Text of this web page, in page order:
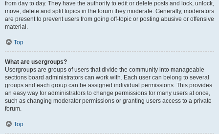
from day to day. They have the authority to edit or delete posts and lock, unlock,
move, delete and split topics in the forum they moderate. Generally, moderators
are present to prevent users from going off-topic or posting abusive or offensive
material.
Top
What are usergroups?
Usergroups are groups of users that divide the community into manageable
sections board administrators can work with. Each user can belong to several
groups and each group can be assigned individual permissions. This provides
an easy way for administrators to change permissions for many users at once,
such as changing moderator permissions or granting users access to a private
forum.
Top